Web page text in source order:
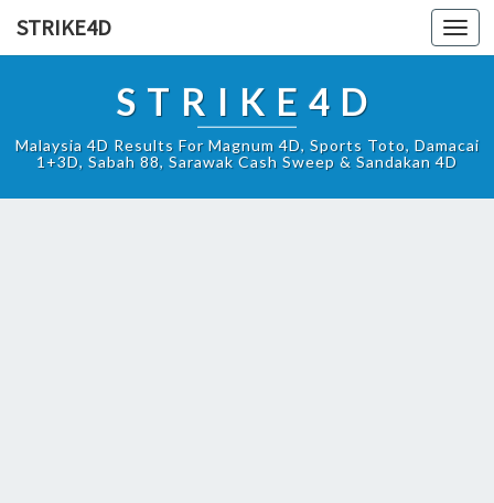
STRIKE4D
STRIKE4D
Malaysia 4D Results For Magnum 4D, Sports Toto, Damacai
1+3D, Sabah 88, Sarawak Cash Sweep & Sandakan 4D